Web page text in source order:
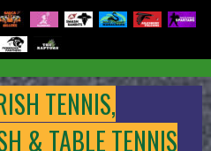
TENNIS,
& TABLE TENNIS